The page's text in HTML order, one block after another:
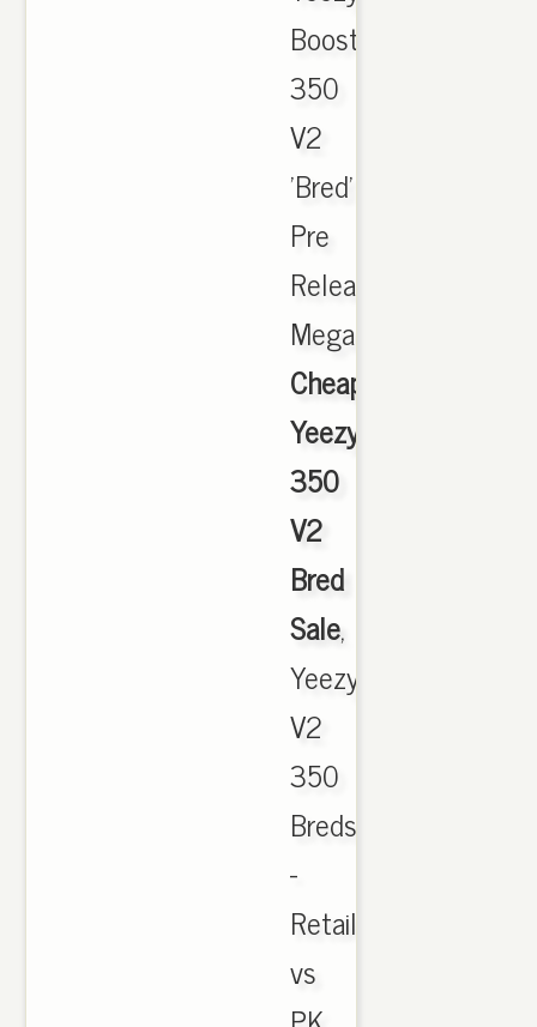
Boost
350
V2
'Bred'
Pre
Release
Megathread.,
Cheap
Yeezy
350
V2
Bred
Sale,
Yeezy
V2
350
Breds
-
Retail
vs